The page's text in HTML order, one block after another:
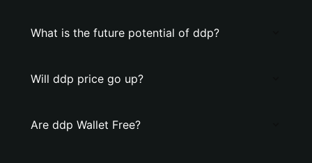
What is the future potential of ddp?
Will ddp price go up?
Are ddp Wallet Free?